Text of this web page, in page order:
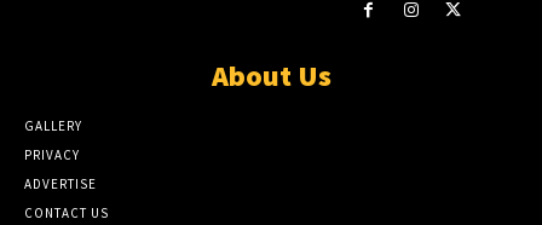
About Us
GALLERY
PRIVACY
ADVERTISE
CONTACT US